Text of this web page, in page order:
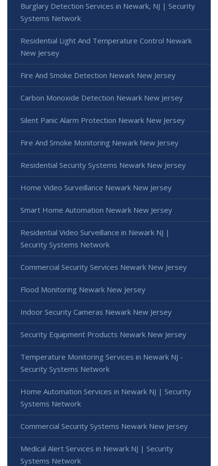
Burglary Detection Services in Newark, NJ | Security
Systems Network
Residential Light And Temperature Control Newark
New Jersey
Fire And Smoke Detection Newark New Jersey
Carbon Monoxide Detection Newark New Jersey
Silent Panic Alarm Protection Newark New Jersey
Fire And Smoke Monitoring Newark New Jersey
Residential Security Systems Newark New Jersey
Home Video Surveillance Newark New Jersey
Smart Home Automation Newark New Jersey
Residential Video Surveillance in Newark NJ |
Security Systems Network
Commercial Security Services Newark New Jersey
Flood Monitoring Newark New Jersey
Indoor Security Cameras Newark New Jersey
Security Equipment Products Newark New Jersey
Temperature Monitoring Services in Newark NJ -
Security Systems Network
Home Automation Services in Newark NJ | Security
Systems Network
Commercial Security Systems Newark New Jersey
Medical Alert Services in Newark NJ | Security
Systems Network